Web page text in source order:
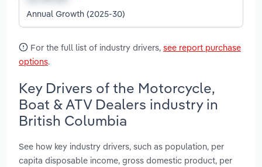
Annual Growth (2025-30)
For the full list of industry drivers, see report purchase
options.
Key Drivers of the Motorcycle,
Boat & ATV Dealers industry in
British Columbia
See how key industry drivers, such as population, per
capita disposable income, gross domestic product, per